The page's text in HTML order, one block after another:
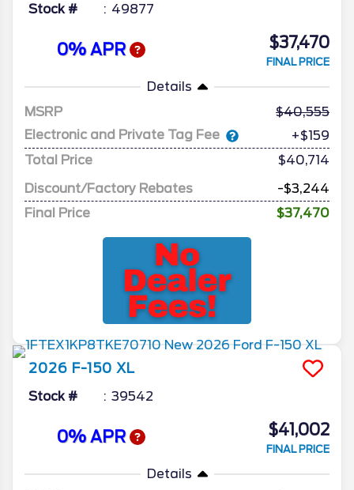
Stock # 49877
0% APR $37,470
FINAL PRICE
Details
MSRP
40,555
Electronic and Private Tag Fee
+$159
Total Price
$40,714
Discount/Factory Rebates
-$3,244
Final Price
$37,470
2026 F-150 XL
Stock # 39542
0% APR $41,002
FINAL PRICE
Details